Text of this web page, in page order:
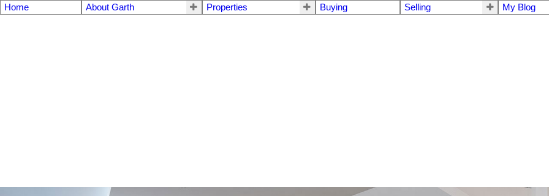
Home About Garth Properties Buying Selling My Blog